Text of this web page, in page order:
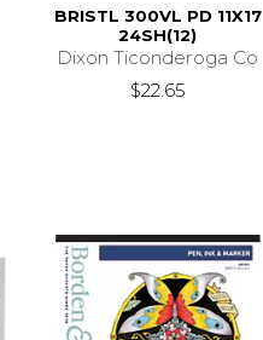
BRISTL 300VL PD 11X17
24SH(12)
Dixon Ticonderoga Co
$22.65